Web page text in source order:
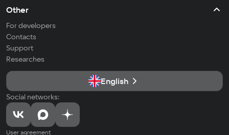
Other
For developers
Contacts
Support
Researches
English
Social networks:
User agreement